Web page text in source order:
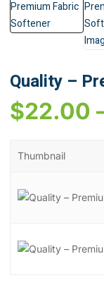
Quality –
$22.00
Thumbnail